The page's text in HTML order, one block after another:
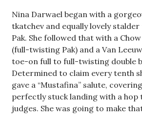
Nina Darwael began with a
tkatchev and equally lovely
Pak. She followed that with a
(full-twisting Pak) and a Van
toe-on full to full-twisting double
Determined to claim every tenth
gave a “Mustafina” salute,
perfectly stuck landing with a hop
judges. She was going to make